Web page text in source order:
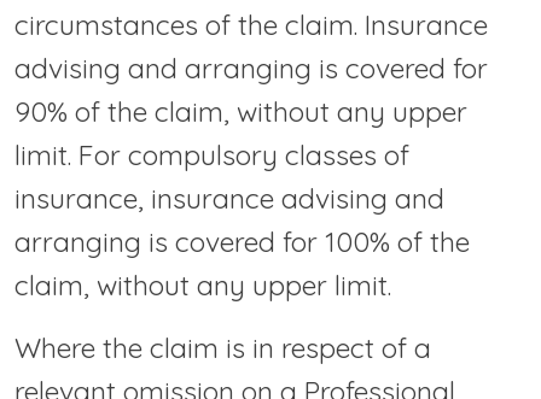
circumstances of the claim. Insurance
advising and arranging is covered for
90% of the claim, without any upper
limit. For compulsory classes of
insurance, insurance advising and
arranging is covered for 100% of the
claim, without any upper limit.
Where the claim is in respect of a
relevant omission on a Professional